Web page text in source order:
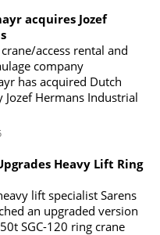
acquires Jozef
access rental and
company
has acquired Dutch
Jozef Hermans Industrial
Heavy Lift Ring
lift specialist Sarens
an upgraded version
SGC-120 ring crane